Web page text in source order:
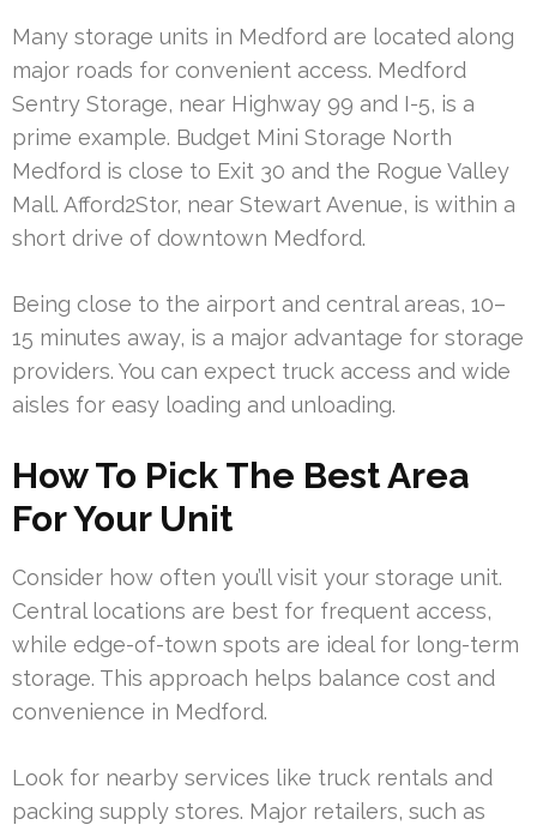
Many storage units in Medford are located along
major roads for convenient access. Medford
Sentry Storage, near Highway 99 and I-5, is a
prime example. Budget Mini Storage North
Medford is close to Exit 30 and the Rogue Valley
Mall. Afford2Stor, near Stewart Avenue, is within a
short drive of downtown Medford.
Being close to the airport and central areas, 10–
15 minutes away, is a major advantage for storage
providers. You can expect truck access and wide
aisles for easy loading and unloading.
How To Pick The Best Area
For Your Unit
Consider how often you’ll visit your storage unit.
Central locations are best for frequent access,
while edge-of-town spots are ideal for long-term
storage. This approach helps balance cost and
convenience in Medford.
Look for nearby services like truck rentals and
packing supply stores. Major retailers, such as